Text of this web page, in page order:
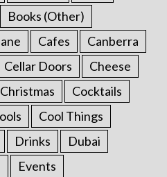
Books (Other)
Cafes
Canberra
Cellar Doors
Cheese
Christmas
Cocktails
Cool Things
Drinks
Dubai
Events